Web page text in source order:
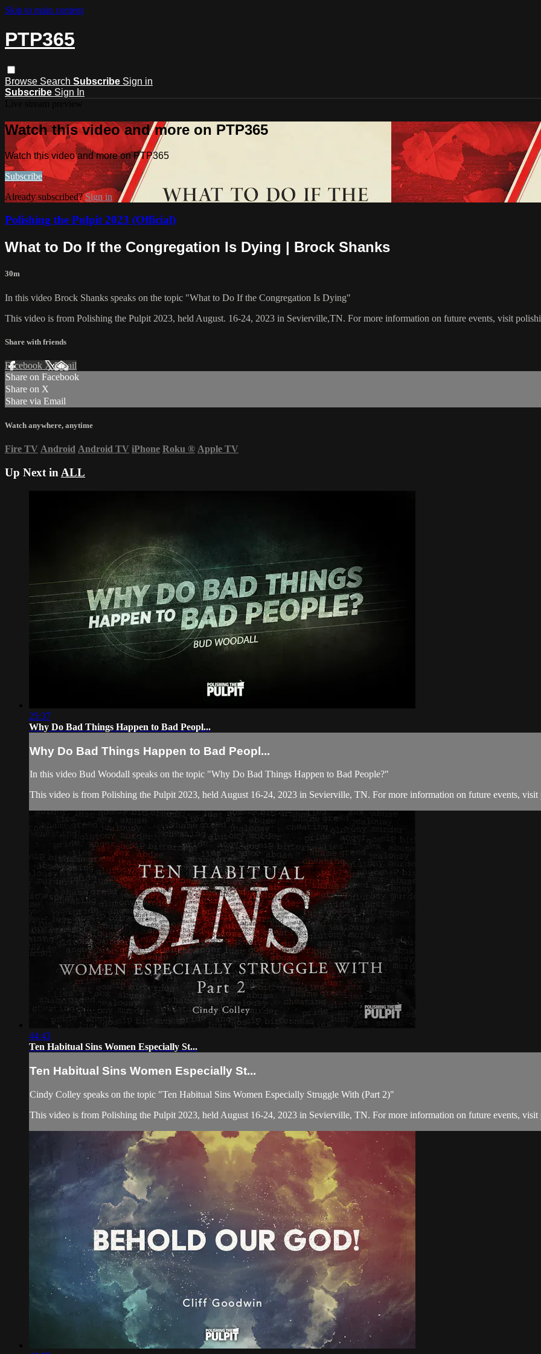
Skip to main content
PTP365
Browse Search Subscribe Sign in
Subscribe Sign In
Watch this video and more on PTP365
Watch this video and more on PTP365
Subscribe
Already subscribed?Sign in
Polishing the Pulpit 2023 (Official)
What to Do If the Congregation Is Dying | Brock Shanks
30m
In this video Brock Shanks speaks on the topic "What to Do If the Congregation Is Dying"
This video is from Polishing the Pulpit 2023, held August. 16-24, 2023 in Sevierville,TN. For more information on future events, visit
Share with friends
Facebook XEmail
Share on Facebook
Share on X
Share via Email
Watch anywhere, anytime
Fire TV Android Android TV iPhone Roku ® Apple TV
Up Next in ALL
25:37
Why Do Bad Things Happen to Bad Peopl...
Why Do Bad Things Happen to Bad Peopl...
In this video Bud Woodall speaks on the topic "Why Do Bad Things Happen to Bad People?"
This video is from Polishing the Pulpit 2023, held August 16-24, 2023 in Sevierville, TN. For more information on future events,
44:43
Ten Habitual Sins Women Especially St...
Ten Habitual Sins Women Especially St...
Cindy Colley speaks on the topic "Ten Habitual Sins Women Especially Struggle With (Part 2)"
This video is from Polishing the Pulpit 2023, held August 16-24, 2023 in Sevierville, TN. For more information on future events,